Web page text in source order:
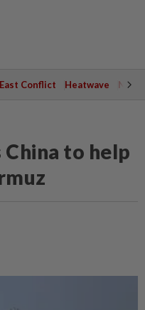
Conflict Heatwave
China to help